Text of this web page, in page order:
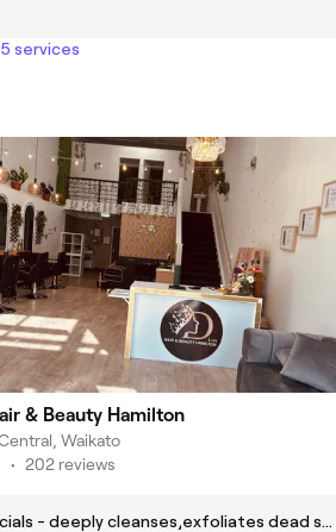
services
& Beauty Hamilton
Waikato
• 202 reviews
Fruit Facials - deeply cleanses,exfoliates dead skin,and fades dark spots for a radiants glow